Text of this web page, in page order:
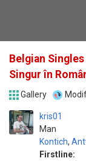
Belgian
Singur în
Gallery
kris01
Man
Kontich,
Firstline: